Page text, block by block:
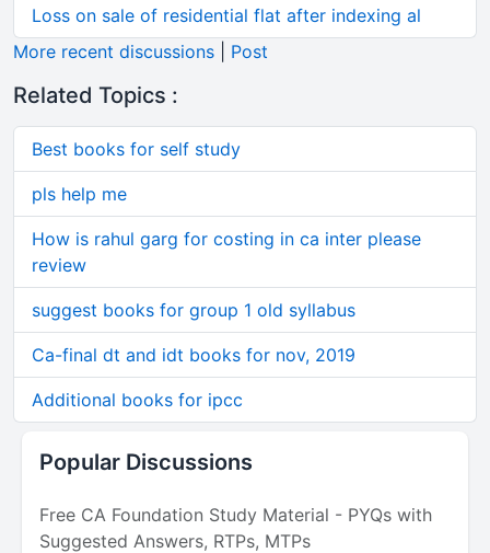
Loss on sale of residential flat after indexing al
More recent discussions
Post
Related Topics :
Best books for self study
pls help me
How is rahul garg for costing in ca inter please
review
suggest books for group 1 old syllabus
Ca-final dt and idt books for nov, 2019
Additional books for ipcc
Popular Discussions
Free CA Foundation Study Material - PYQs with
Suggested Answers, RTPs, MTPs